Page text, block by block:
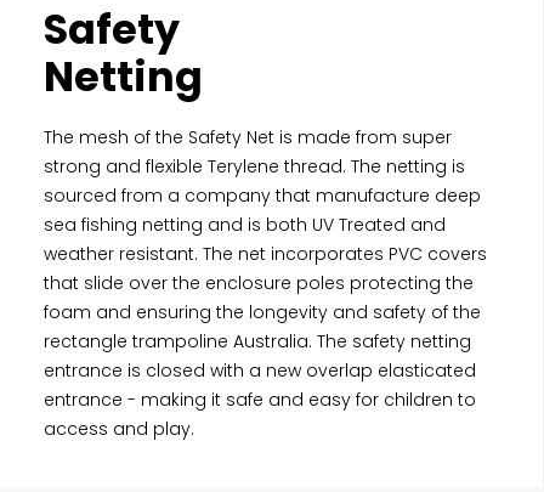
Safety
Netting
The mesh of the Safety Net is made from super
strong and flexible Terylene thread. The netting is
sourced from a company that manufacture deep
sea fishing netting and is both UV Treated and
weather resistant. The net incorporates PVC covers
that slide over the enclosure poles protecting the
foam and ensuring the longevity and safety of the
rectangle trampoline Australia. The safety netting
entrance is closed with a new overlap elasticated
entrance - making it safe and easy for children to
access and play.